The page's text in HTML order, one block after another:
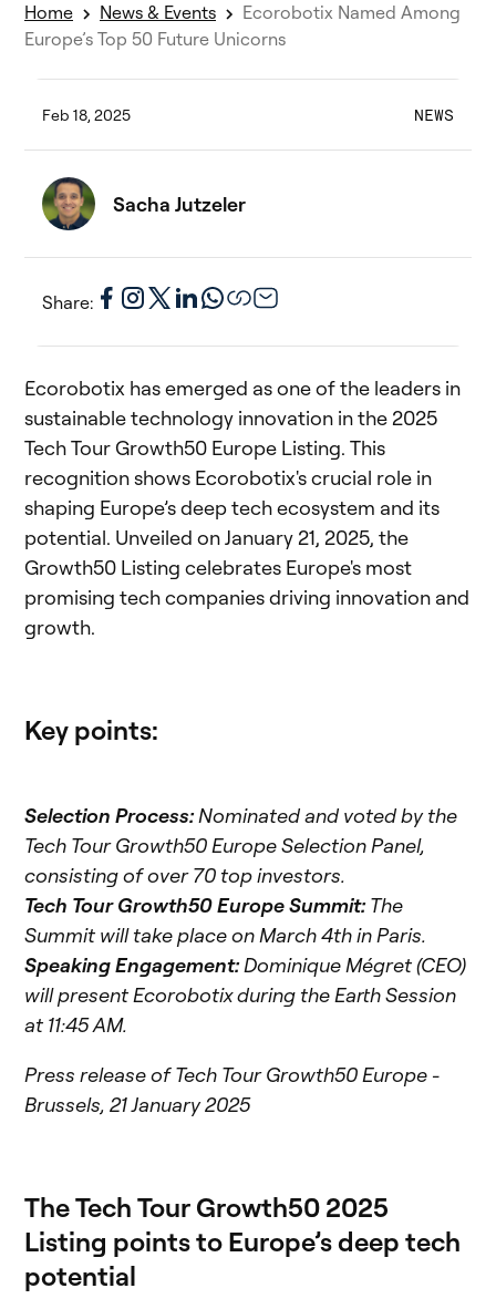
Home News & Events
Ecorobotix Named Among
Europe’s Top 50 Future Unicorns
Feb 18, 2025 NEWS
Sacha Jutzeler
Share:
Ecorobotix has emerged as one of the leaders in
sustainable technology innovation in the 2025
Tech Tour Growth50 Europe Listing. This
recognition shows Ecorobotix's crucial role in
shaping Europe’s deep tech ecosystem and its
potential. Unveiled on January 21, 2025, the
Growth50 Listing celebrates Europe's most
promising tech companies driving innovation and
growth.
Key points:
Selection Process:Nominated and voted by the
Tech Tour Growth50 Europe Selection Panel,
consisting of over 70 top investors.
Tech Tour Growth50 Europe Summit:The
Summit will take place on March 4th in Paris.
Speaking Engagement:Dominique Mégret (CEO)
will present Ecorobotix during the Earth Session
at 11:45 AM.
Press release of Tech Tour Growth50 Europe -
Brussels, 21 January 2025
The Tech Tour Growth50 2025
Listing points to Europe’s deep tech
potential